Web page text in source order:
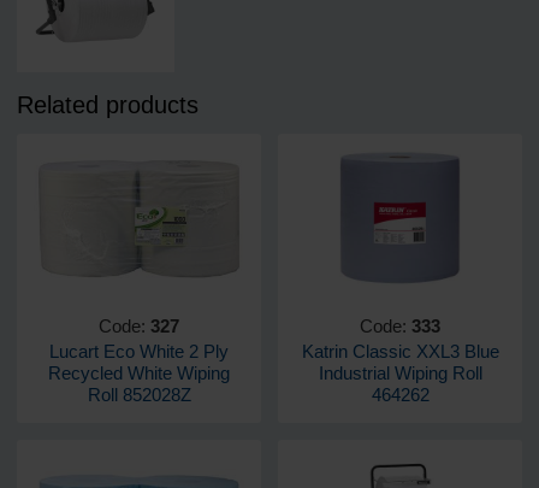
Related products
Code: 327
Lucart Eco White 2 Ply
Recycled White Wiping
Roll 852028Z
Code: 333
Katrin Classic XXL3 Blue
Industrial Wiping Roll
464262